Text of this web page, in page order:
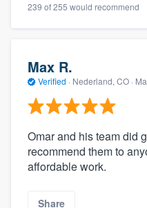
239 of 255 would recommend
Max R.
Verified · Nederland, CO ·
Omar and his team did
recommend them to
affordable work.
Share